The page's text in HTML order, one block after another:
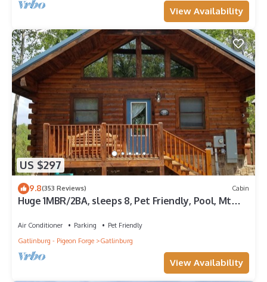
View Availability
US $297
9.8(353 Reviews) Cabin
Huge 1MBR/2BA, sleeps 8, Pet Friendly, Pool, Mt
Air Conditioner Parking
Pet Friendly
Gatlinburg - Pigeon Forge
Gatlinburg
View Availability